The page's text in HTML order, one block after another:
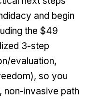
and begin
the $49
3-step
evaluation,
so you
non-invasive path